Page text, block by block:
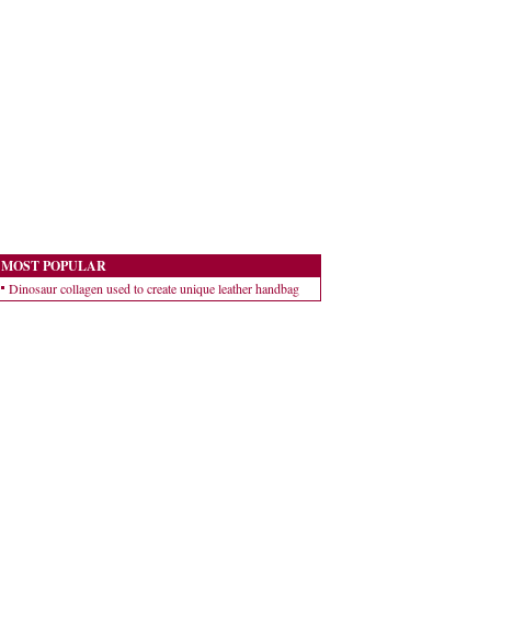
MOST POPULAR
Dinosaur collagen used to create unique leather handbag